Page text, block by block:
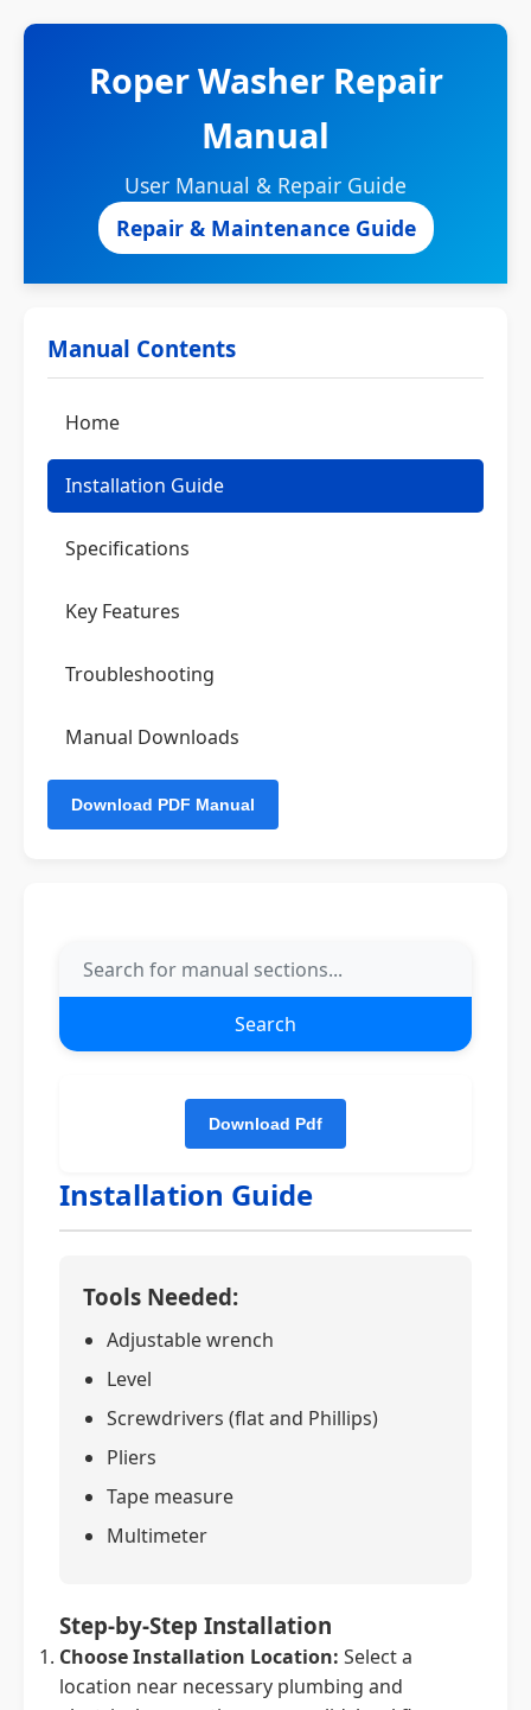
Roper Washer Repair
Manual
User Manual & Repair Guide
Repair & Maintenance Guide
Manual Contents
Home
Installation Guide
Specifications
Key Features
Troubleshooting
Manual Downloads
Search
Installation Guide
Tools Needed:
Adjustable wrench
Level
Screwdrivers (flat and Phillips)
Pliers
Tape measure
Multimeter
Step-by-Step Installation
Choose Installation Location: Select a
location near necessary plumbing and